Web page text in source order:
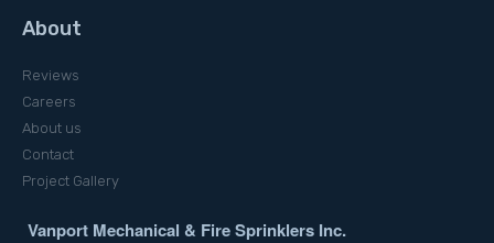
About
Reviews
Careers
About us
Contact
Project Gallery
Vanport Mechanical & Fire Sprinklers Inc.